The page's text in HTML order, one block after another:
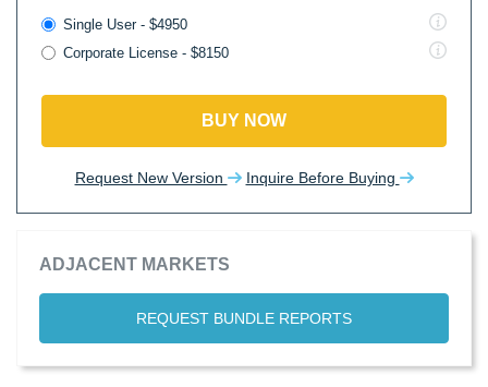
Single User - $4950
Corporate License - $8150
BUY NOW
Request New Version Inquire Before Buying
ADJACENT MARKETS
REQUEST BUNDLE REPORTS